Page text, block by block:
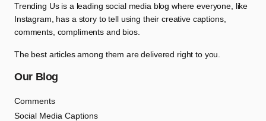
Trending Us is a leading social media blog where everyone, like
Instagram, has a story to tell using their creative captions,
comments, compliments and bios.
The best articles among them are delivered right to you.
Our Blog
Comments
Social Media Captions